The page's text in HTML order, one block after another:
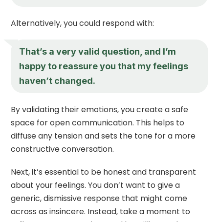
Alternatively, you could respond with:
That’s a very valid question, and I’m
happy to reassure you that my feelings
haven’t changed.
By validating their emotions, you create a safe
space for open communication. This helps to
diffuse any tension and sets the tone for a more
constructive conversation.
Next, it’s essential to be honest and transparent
about your feelings. You don’t want to give a
generic, dismissive response that might come
across as insincere. Instead, take a moment to